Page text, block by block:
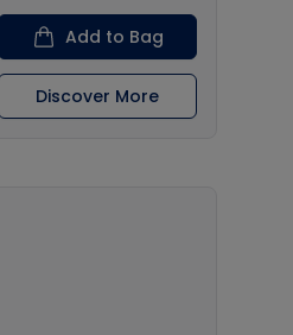
Add to Bag
Discover More